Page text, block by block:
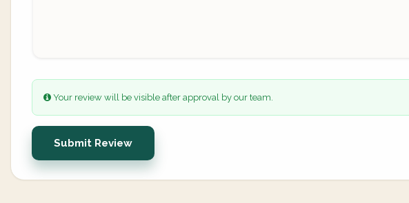
Your review will be visible after approval by our team.
Submit Review